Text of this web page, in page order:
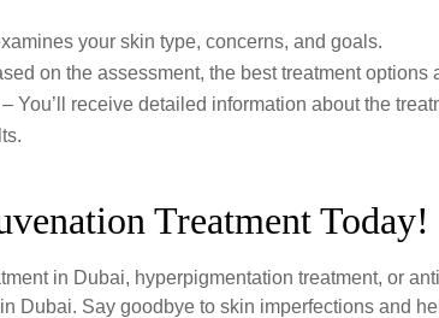
your skin type, concerns, and goals.
on the assessment, the best treatment options
You’ll receive detailed information about the
Treatment Today!
in Dubai, hyperpigmentation treatment, or
Dubai. Say goodbye to skin imperfections and